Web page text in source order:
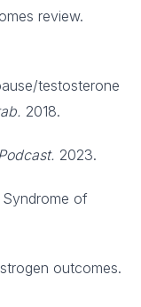
review.
testosterone
2018.
2023.
Syndrome of
outcomes.